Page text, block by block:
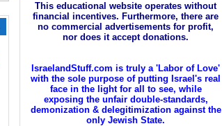
This educational website operates without
financial incentives. Furthermore, there are
no commercial advertisements for profit,
nor does it accept donations.
IsraelandStuff.com is truly a 'Labor of Love'
with the sole purpose of putting Israel's real
face in the light for all to see, while
exposing the unfair double-standards,
demonization & delegitimization against the
only Jewish State.